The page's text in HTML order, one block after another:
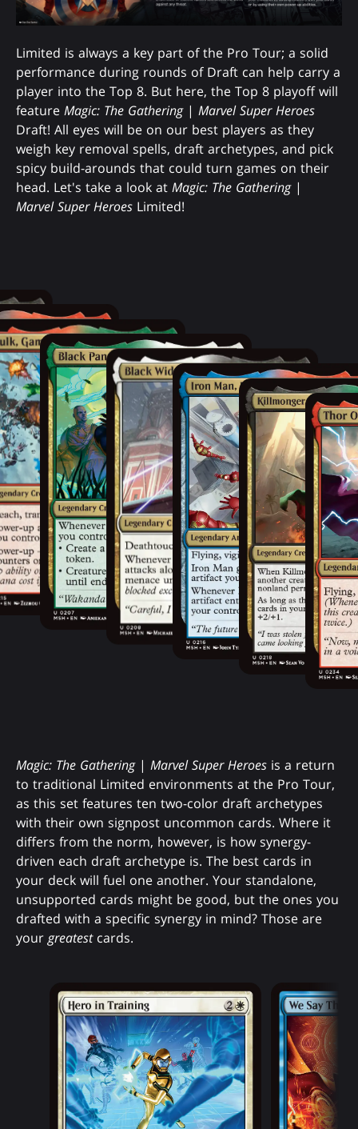
Limited is always a key part of the Pro Tour; a solid
performance during rounds of Draft can help carry a
player into the Top 8. But here, the Top 8 playoff will
feature Magic: The Gathering| Marvel Super Heroes
Draft! All eyes will be on our best players as they
weigh key removal spells, draft archetypes, and pick
spicy build-arounds that could turn games on their
head. Let's take a look at Magic: The Gathering|
Marvel Super Heroes Limited!
Magic: The Gathering| Marvel Super Heroes is a return
to traditional Limited environments at the Pro Tour,
as this set features ten two-color draft archetypes
with their own signpost uncommon cards. Where it
differs from the norm, however, is how synergy-
driven each draft archetype is. The best cards in
your deck will fuel one another. Your standalone,
unsupported cards might be good, but the ones you
drafted with a specific synergy in mind? Those are
your greatestcards.